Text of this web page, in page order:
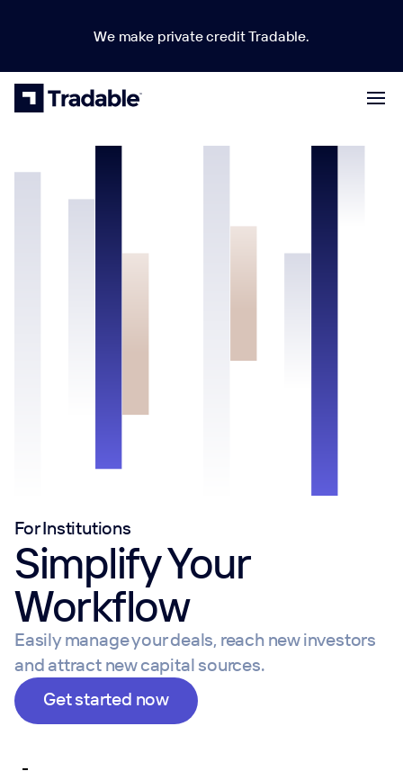
We make private credit Tradable.
For Institutions
Simplify Your
Workflow
Easily manage your deals, reach new investors
and attract new capital sources.
Get started now